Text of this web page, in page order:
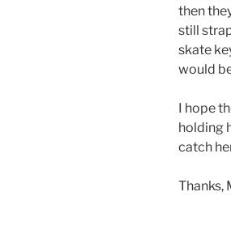
then
still
skate
would
I hope
holding
catch
Thanks,